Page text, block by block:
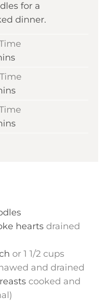
for a
dinner.
hearts drained
or 1 1/2 cups
and drained
cooked and